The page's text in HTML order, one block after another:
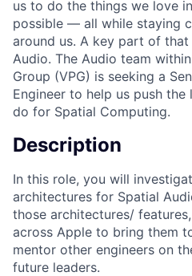
us to do the things we love
possible — all while staying
around us. A key part of
Audio. The Audio team
Group (VPG) is seeking a
Engineer to help us push
do for Spatial Computing.
Description
In this role, you will
architectures for Spatial
those architectures/
across Apple to bring them
mentor other engineers on
future leaders.